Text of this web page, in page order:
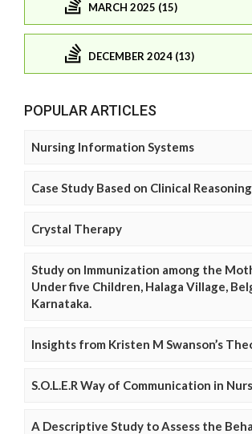
MARCH 2025 (15)
DECEMBER 2024 (13)
POPULAR ARTICLES
Nursing Information Systems
Case Study Based on Clinical
Crystal Therapy
Study on Immunization among the
Under five Children, Halaga Village,
Karnataka.
Insights from Kristen M Swanson’s
S.O.L.E.R Way of Communication in
A Descriptive Study to Assess the